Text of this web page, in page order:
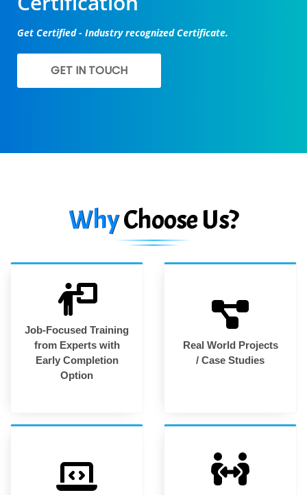
Get Certified - Industry recognized Certificate.
GET IN TOUCH
WhyChoose Us?
Job-Focused Training
from Experts with
Early Completion
Option
Real World Projects
/ Case Studies